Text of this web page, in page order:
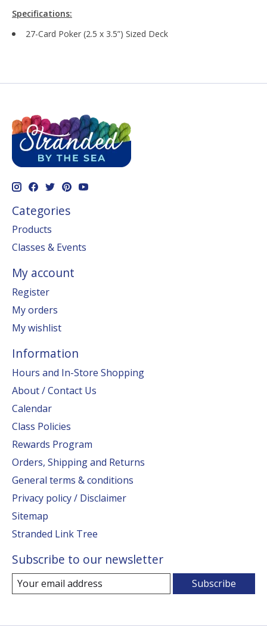
Specifications:
27-Card Poker (2.5 x 3.5”) Sized Deck
Categories
Products
Classes & Events
My account
Register
My orders
My wishlist
Information
Hours and In-Store Shopping
About / Contact Us
Calendar
Class Policies
Rewards Program
Orders, Shipping and Returns
General terms & conditions
Privacy policy / Disclaimer
Sitemap
Stranded Link Tree
Subscribe to our newsletter
Subscribe